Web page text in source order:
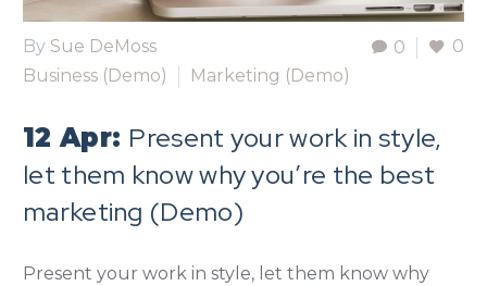
0 0
By Sue DeMoss
Business (Demo)
Marketing (Demo)
12 Apr: Present your work in style,
let them know why you’re the best
marketing (Demo)
Present your work in style, let them know why